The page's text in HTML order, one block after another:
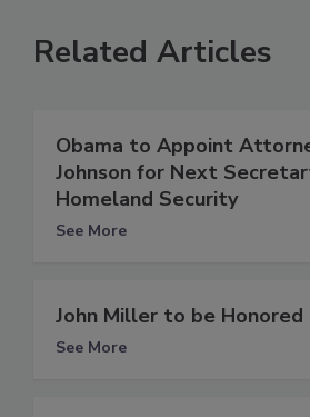
Related Articles
Obama to Appoint
Johnson for Next
Homeland Security
See More
John Miller to be
See More